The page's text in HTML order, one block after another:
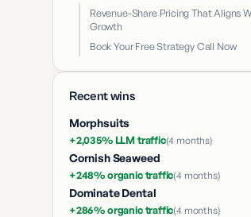
Revenue-Share Pricing That Aligns
Growth
Book Your Free Strategy Call Now
Recent wins
Morphsuits
+2,035% LLM traffic(4 months)
Cornish Seaweed
+248% organic traffic(4 months)
Dominate Dental
+286% organic traffic(4 months)